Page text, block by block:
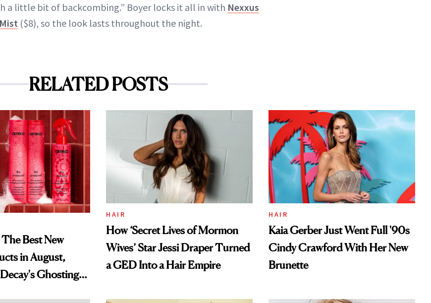
a little bit of backcombing.” Boyer locks it all in with Nexxus
($8), so the look lasts throughout the night.
RELATED POSTS
Best New
in August,
Ghosting
HAIR
How ‘Secret Lives of Mormon
Wives’ Star Jessi Draper Turned
a GED Into a Hair Empire
HAIR
Kaia Gerber Just Went Full '90s
Cindy Crawford With Her New
Brunette